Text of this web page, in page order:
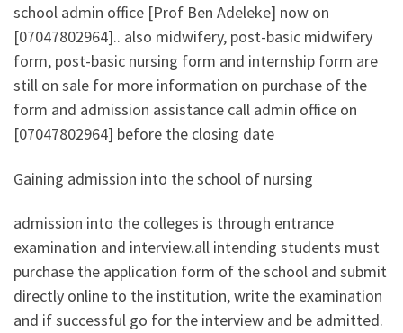
school admin office [Prof Ben Adeleke] now on
[07047802964].. also midwifery, post-basic midwifery
form, post-basic nursing form and internship form are
still on sale for more information on purchase of the
form and admission assistance call admin office on
[07047802964] before the closing date
Gaining admission into the school of nursing
admission into the colleges is through entrance
examination and interview.all intending students must
purchase the application form of the school and submit
directly online to the institution, write the examination
and if successful go for the interview and be admitted.